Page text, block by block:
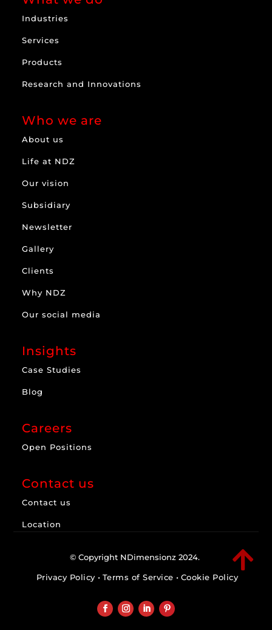
Industries
Services
Products
Research and Innovations
Who we are
About us
Life at NDZ
Our vision
Subsidiary
Newsletter
Gallery
Clients
Why NDZ
Our social media
Insights
Case Studies
Blog
Careers
Open Positions
Contact us
Contact us
Location

© Copyright NDimensionz 2024.
Privacy Policy • Terms of Service • Cookie Policy